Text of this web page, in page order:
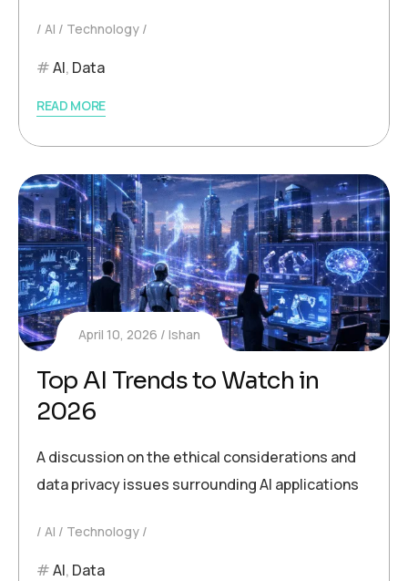
AI Technology
AI, Data
READ MORE
April 10, 2026 Ishan
Top AI Trends to Watch in
2026
A discussion on the ethical considerations and
data privacy issues surrounding AI applications
AI Technology
AI, Data